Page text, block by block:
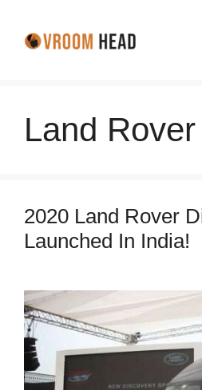
Land Rover
2020 Land Rover
Launched In India!